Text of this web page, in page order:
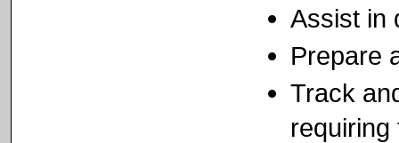
Assist in
Prepare
Track